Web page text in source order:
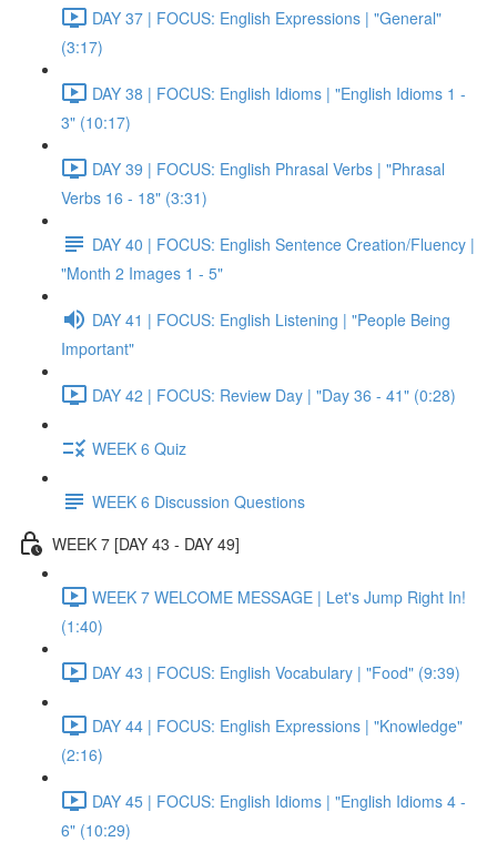
DAY 37 | FOCUS: English Expressions | "General"
(3:17)
DAY 38 | FOCUS: English Idioms | "English Idioms 1 -
3" (10:17)
DAY 39 | FOCUS: English Phrasal Verbs | "Phrasal
Verbs 16 - 18" (3:31)
DAY 40 | FOCUS: English Sentence Creation/Fluency |
"Month 2 Images 1 - 5"
DAY 41 | FOCUS: English Listening | "People Being
Important"
DAY 42 | FOCUS: Review Day | "Day 36 - 41" (0:28)
WEEK 6 Quiz
WEEK 6 Discussion Questions
WEEK 7 [DAY 43 - DAY 49]
WEEK 7 WELCOME MESSAGE | Let's Jump Right In!
(1:40)
DAY 43 | FOCUS: English Vocabulary | "Food" (9:39)
DAY 44 | FOCUS: English Expressions | "Knowledge"
(2:16)
DAY 45 | FOCUS: English Idioms | "English Idioms 4 -
6" (10:29)